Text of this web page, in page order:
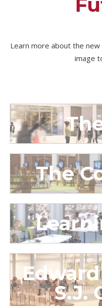
Learn more about the new
image
The
Edward
S.J.